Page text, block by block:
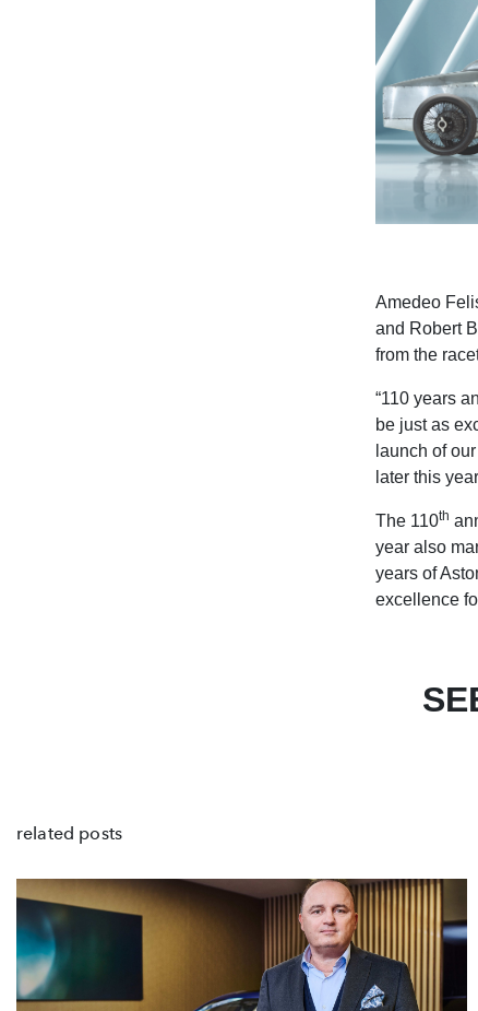
Amedeo
and Robert
from the
“110 years
be just as
launch of
later this
The 110th
year also
years of
excellence
related posts